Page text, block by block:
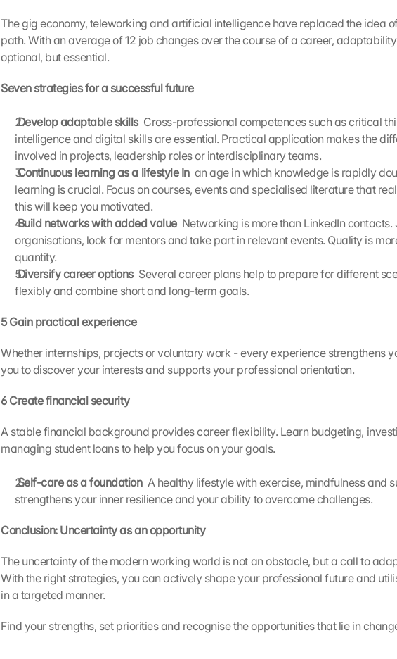
The gig economy, teleworking and artificial intelligence have replaced the idea
path. With an average of 12 job changes over the course of a career,
optional, but essential.
Seven strategies for a successful future
Develop adaptable skills Cross-professional competences such as critical
intelligence and digital skills are essential. Practical application makes the
involved in projects, leadership roles or interdisciplinary teams.
Continuous learning as a lifestyle In an age in which knowledge is rapidly
learning is crucial. Focus on courses, events and specialised literature that
this will keep you motivated.
Build networks with added value Networking is more than LinkedIn
organisations, look for mentors and take part in relevant events. Quality is
quantity.
Diversify career options Several career plans help to prepare for different
flexibly and combine short and long-term goals.
5 Gain practical experience
Whether internships, projects or voluntary work - every experience strengthens
you to discover your interests and supports your professional orientation.
6 Create financial security
A stable financial background provides career flexibility. Learn budgeting,
managing student loans to help you focus on your goals.
Self-care as a foundation A healthy lifestyle with exercise, mindfulness and
strengthens your inner resilience and your ability to overcome challenges.
Conclusion: Uncertainty as an opportunity
The uncertainty of the modern working world is not an obstacle, but a call to
With the right strategies, you can actively shape your professional future and
in a targeted manner.
Find your strengths, set priorities and recognise the opportunities that lie in
.
D
a
t
a
l
l
b
e
t
n
s
m
i
t
e
t
o
G
o
l
e
n
d
o
e
s
i